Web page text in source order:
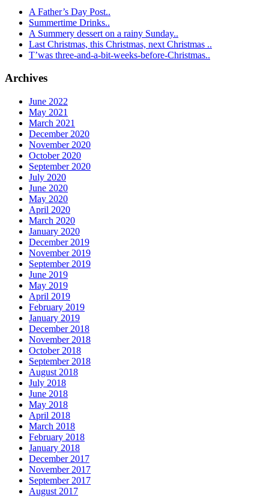
A Father’s Day Post..
Summertime Drinks..
A Summery dessert on a rainy Sunday..
Last Christmas, this Christmas, next Christmas ..
T’was three-and-a-bit-weeks-before-Christmas..
Archives
June 2022
May 2021
March 2021
December 2020
November 2020
October 2020
September 2020
July 2020
June 2020
May 2020
April 2020
March 2020
January 2020
December 2019
November 2019
September 2019
June 2019
May 2019
April 2019
February 2019
January 2019
December 2018
November 2018
October 2018
September 2018
August 2018
July 2018
June 2018
May 2018
April 2018
March 2018
February 2018
January 2018
December 2017
November 2017
September 2017
August 2017